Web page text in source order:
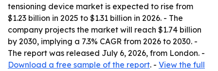
tensioning device market is expected to rise from
$1.23 billion in 2025 to $1.31 billion in 2026. - The
company projects the market will reach $1.74 billion
by 2030, implying a 7.3% CAGR from 2026 to 2030. -
The report was released July 6, 2026, from London. -
Download a free sample of the report. - View the full